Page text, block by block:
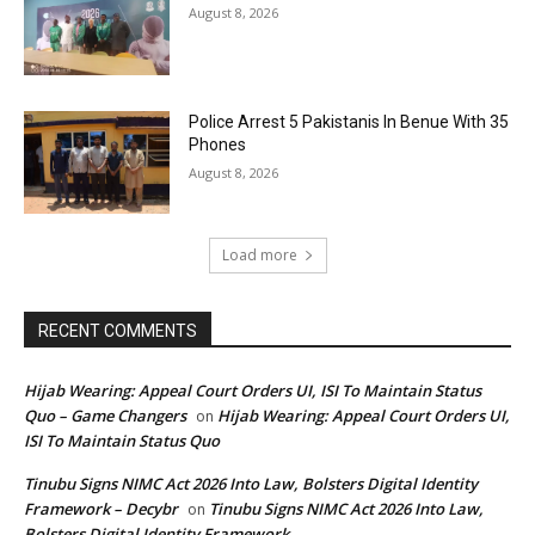
August 8, 2026
Police Arrest 5 Pakistanis In Benue With 35
Phones
August 8, 2026
Load more
RECENT COMMENTS
Hijab Wearing: Appeal Court Orders UI, ISI To Maintain Status
Quo – Game Changers on Hijab Wearing: Appeal Court Orders UI,
ISI To Maintain Status Quo
Tinubu Signs NIMC Act 2026 Into Law, Bolsters Digital Identity
Framework – Decybr on Tinubu Signs NIMC Act 2026 Into Law,